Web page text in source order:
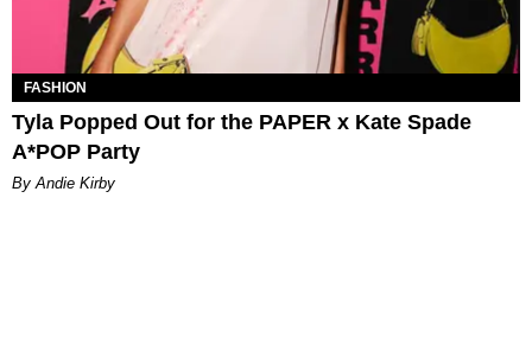
FASHION
Tyla Popped Out for the PAPER x Kate Spade
A*POP Party
By Andie Kirby